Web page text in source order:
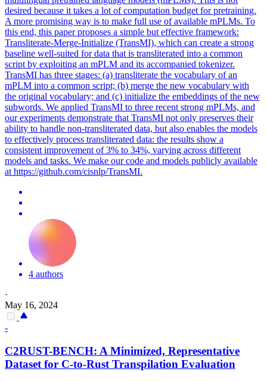
desired because it takes a lot of computation budget for pretraining.
A more promising way is to make full use of available mPLMs. To
this end, this paper proposes a simple but effective framework:
Transliterate-Merge-Initialize (TransMI), which can create a strong
baseline well-suited for data that is transliterated into a common
script by exploiting an mPLM and its accompanied tokenizer.
TransMI has three stages: (a) transliterate the vocabulary of an
mPLM into a common script; (b) merge the new vocabulary with
the original vocabulary; and (c) initialize the embeddings of the new
subwords. We applied TransMI to three recent strong mPLMs, and
our experiments demonstrate that TransMI not only preserves their
ability to handle non-transliterated data, but also enables the models
to effectively process transliterated data: the results show a
consistent improvement of 3% to 34%, varying across different
models and tasks. We make our code and models publicly available
at https://github.com/cisnlp/TransMI.
4 authors
·
May 16, 2024
-
C2RUST-BENCH: A Minimized, Representative
Dataset for C-to-Rust Transpilation Evaluation